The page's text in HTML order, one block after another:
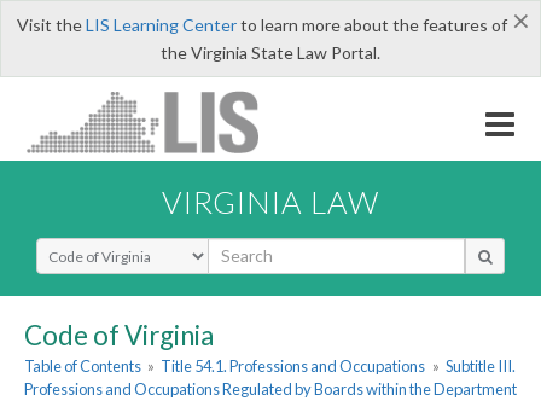
×
Visit theLIS Learning Centerto learn more about the features of
the Virginia State Law Portal.
VIRGINIA LAW
Select Search Type
Code of Virginia
Table of Contents » Title 54.1. Professions and Occupations » Subtitle III.
Professions and Occupations Regulated by Boards within the Department